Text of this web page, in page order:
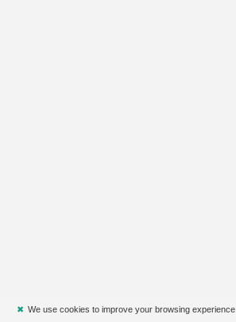
✖ We use cookies to improve your browsing experience.